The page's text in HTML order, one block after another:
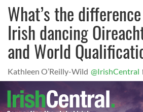
What’s the
Irish dancing
and World
Kathleen O’Reilly-Wild @IrishCentral